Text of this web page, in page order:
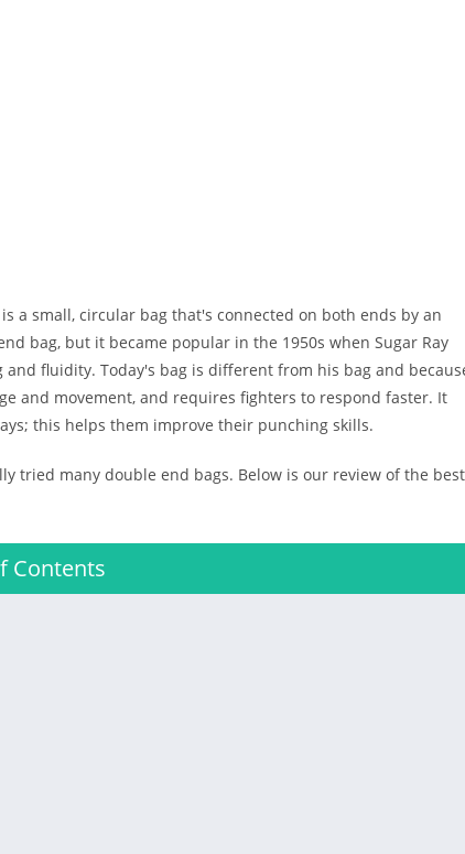
a small, circular bag that's connected on both ends by an
bag, but it became popular in the 1950s when Sugar Ray
fluidity. Today's bag is different from his bag and
and movement, and requires fighters to respond faster. It
this helps them improve their punching skills.
tried many double end bags. Below is our review of the best
Contents